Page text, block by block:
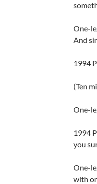
One-
And
1994
(Ten
One-
1994
you
One-
with